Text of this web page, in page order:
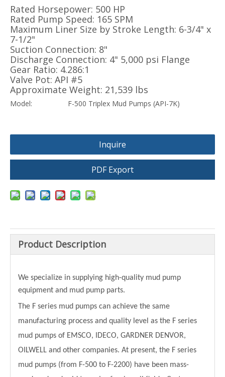
Rated Horsepower: 500 HP
Rated Pump Speed: 165 SPM
Maximum Liner Size by Stroke Length: 6-3/4" x
7-1/2"
Suction Connection: 8"
Discharge Connection: 4" 5,000 psi Flange
Gear Ratio: 4.286:1
Valve Pot: API #5
Approximate Weight: 21,539 lbs
Model: F-500 Triplex Mud Pumps (API-7K)
Inquire
PDF Export
Product Description
We specialize in supplying high-quality mud pump
equipment and mud pump parts.
The F series mud pumps can achieve the same
manufacturing process and quality level as the F series
mud pumps of EMSCO, IDECO, GARDNER DENVOR,
OILWELL and other companies. At present, the F series
mud pumps (from F-500 to F-2200) have been mass-